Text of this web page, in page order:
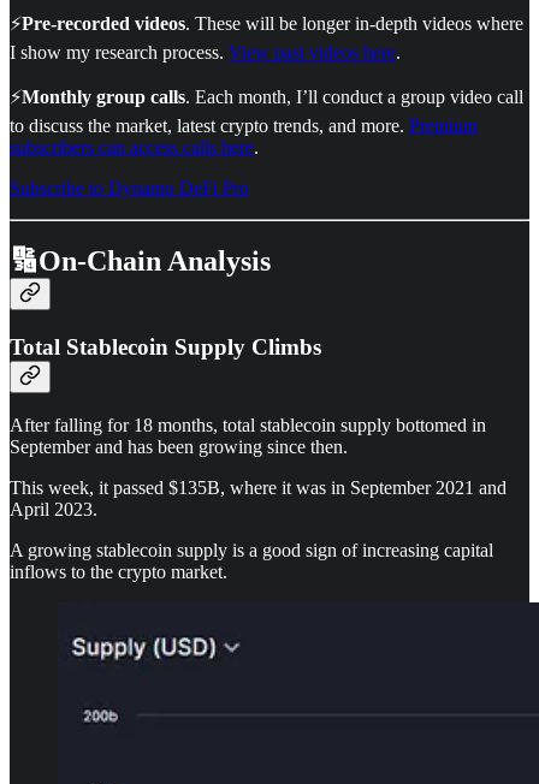
⚡Pre-recorded videos. These will be longer in-depth videos where
I show my research process. View past videos here.
⚡Monthly group calls. Each month, I’ll conduct a group video call
to discuss the market, latest crypto trends, and more. Premium
subscribers can access calls here.
Subscribe to Dynamo DeFi Pro
🔢On-Chain Analysis
Total Stablecoin Supply Climbs
After falling for 18 months, total stablecoin supply bottomed in
September and has been growing since then.
This week, it passed $135B, where it was in September 2021 and
April 2023.
A growing stablecoin supply is a good sign of increasing capital
inflows to the crypto market.